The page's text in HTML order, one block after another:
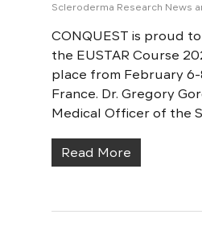
Scleroderma Research News
CONQUEST is proud
the EUSTAR Course
place from February 6-
France. Dr. Gregory
Medical Officer of the
Read More